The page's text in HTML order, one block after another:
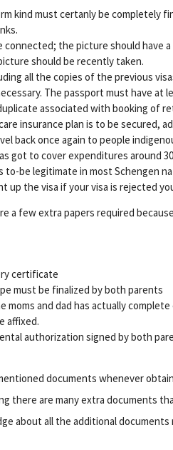
kind must certanly be completely
connected; the picture should have
should be recently taken.
all the copies of the previous
The passport must have at
associated with booking of
insurance plan is to be secured,
back once again to people
got to cover expenditures around
to-be legitimate in most Schengen
up the visa if your visa is rejected
a few extra papers required
certificate
must be finalized by both parents
moms and dad has actually
affixed.
authorization signed by both
documents whenever
there are many extra documents
about all the additional documents